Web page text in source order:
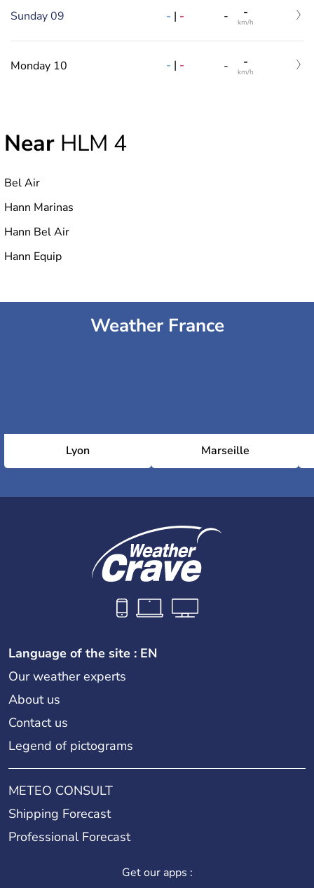
Sunday 09 - | - - -
km/h
Monday 10 - | - - -
km/h
Near HLM 4
Bel Air
Hann Marinas
Hann Bel Air
Hann Equip
Weather France
Lyon Marseille
Language of the site : EN
Our weather experts
About us
Contact us
Legend of pictograms
METEO CONSULT
Shipping Forecast
Professional Forecast
Get our apps :